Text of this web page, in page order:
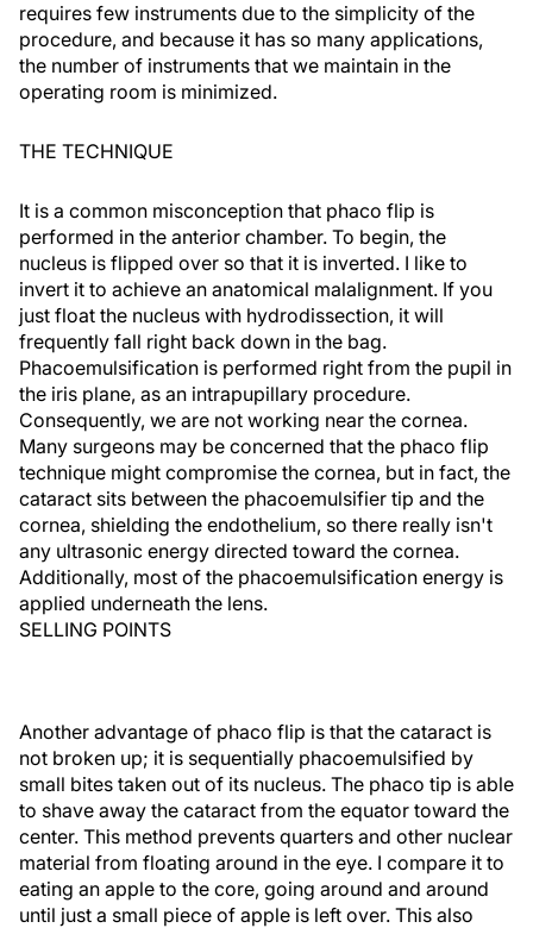
requires few instruments due to the simplicity of the
procedure, and because it has so many applications,
the number of instruments that we maintain in the
operating room is minimized.
THE TECHNIQUE
It is a common misconception that phaco flip is
performed in the anterior chamber. To begin, the
nucleus is flipped over so that it is inverted. I like to
invert it to achieve an anatomical malalignment. If you
just float the nucleus with hydrodissection, it will
frequently fall right back down in the bag.
Phacoemulsification is performed right from the pupil in
the iris plane, as an intrapupillary procedure.
Consequently, we are not working near the cornea.
Many surgeons may be concerned that the phaco flip
technique might compromise the cornea, but in fact, the
cataract sits between the phacoemulsifier tip and the
cornea, shielding the endothelium, so there really isn't
any ultrasonic energy directed toward the cornea.
Additionally, most of the phacoemulsification energy is
applied underneath the lens.
SELLING POINTS
Another advantage of phaco flip is that the cataract is
not broken up; it is sequentially phacoemulsified by
small bites taken out of its nucleus. The phaco tip is able
to shave away the cataract from the equator toward the
center. This method prevents quarters and other nuclear
material from floating around in the eye. I compare it to
eating an apple to the core, going around and around
until just a small piece of apple is left over. This also